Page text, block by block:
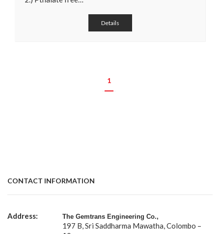
Details
1
CONTACT INFORMATION
Address: The Gemtrans Engineering Co.,
197 B, Sri Saddharma Mawatha, Colombo –